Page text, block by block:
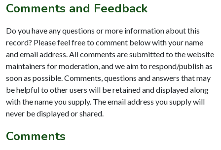
Comments and Feedback
Do you have any questions or more information about this
record? Please feel free to comment below with your name
and email address. All comments are submitted to the website
maintainers for moderation, and we aim to respond/publish as
soon as possible. Comments, questions and answers that may
be helpful to other users will be retained and displayed along
with the name you supply. The email address you supply will
never be displayed or shared.
Comments